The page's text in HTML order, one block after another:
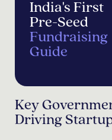
India's First
Pre-Seed
Fundraising
Guide
Key
Driving